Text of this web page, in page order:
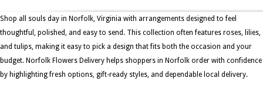
Shop all souls day in Norfolk, Virginia with arrangements designed to feel
thoughtful, polished, and easy to send. This collection often features roses, lilies,
and tulips, making it easy to pick a design that fits both the occasion and your
budget. Norfolk Flowers Delivery helps shoppers in Norfolk order with confidence
by highlighting fresh options, gift-ready styles, and dependable local delivery.